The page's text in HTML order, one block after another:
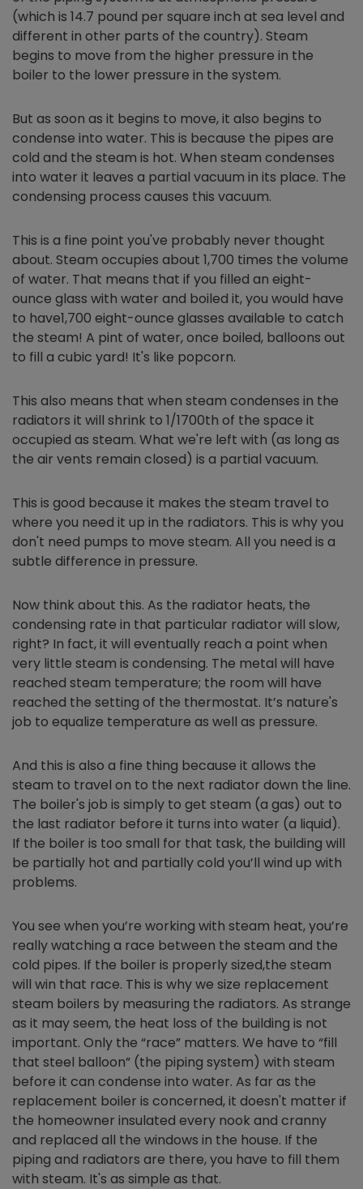
(which is 14.7 pound per square inch at sea level and
different in other parts of the country). Steam
begins to move from the higher pressure in the
boiler to the lower pressure in the system.
But as soon as it begins to move, it also begins to
condense into water. This is because the pipes are
cold and the steam is hot. When steam condenses
into water it leaves a partial vacuum in its place. The
condensing process causes this vacuum.
This is a fine point you've probably never thought
about. Steam occupies about 1,700 times the volume
of water. That means that if you filled an eight-
ounce glass with water and boiled it, you would have
to have1,700 eight-ounce glasses available to catch
the steam! A pint of water, once boiled, balloons out
to fill a cubic yard! It's like popcorn.
This also means that when steam condenses in the
radiators it will shrink to 1/1700th of the space it
occupied as steam. What we're left with (as long as
the air vents remain closed) is a partial vacuum.
This is good because it makes the steam travel to
where you need it up in the radiators. This is why you
don't need pumps to move steam. All you need is a
subtle difference in pressure.
Now think about this. As the radiator heats, the
condensing rate in that particular radiator will slow,
right? In fact, it will eventually reach a point when
very little steam is condensing. The metal will have
reached steam temperature; the room will have
reached the setting of the thermostat. It’s nature's
job to equalize temperature as well as pressure.
And this is also a fine thing because it allows the
steam to travel on to the next radiator down the line.
The boiler's job is simply to get steam (a gas) out to
the last radiator before it turns into water (a liquid).
If the boiler is too small for that task, the building will
be partially hot and partially cold you’ll wind up with
problems.
You see when you’re working with steam heat, you’re
really watching a race between the steam and the
cold pipes. If the boiler is properly sized,the steam
will win that race. This is why we size replacement
steam boilers by measuring the radiators. As strange
as it may seem, the heat loss of the building is not
important. Only the “race” matters. We have to “fill
that steel balloon” (the piping system) with steam
before it can condense into water. As far as the
replacement boiler is concerned, it doesn't matter if
the homeowner insulated every nook and cranny
and replaced all the windows in the house. If the
piping and radiators are there, you have to fill them
with steam. It's as simple as that.